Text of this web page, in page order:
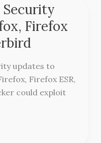
Security
Firefox
updates to
Firefox ESR,
could exploit